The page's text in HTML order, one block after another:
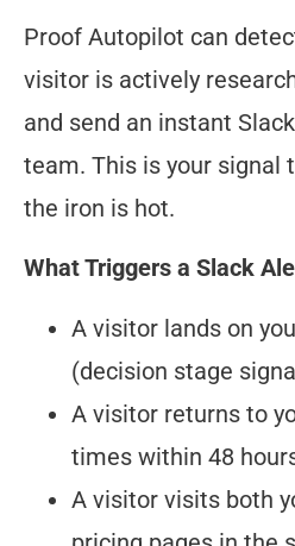
Proof Autopilot can
visitor is actively
and send an instant
team. This is your signal
the iron is hot.
What Triggers a Slack
A visitor lands on
(decision stage
A visitor returns to
times within 48
A visitor visits both